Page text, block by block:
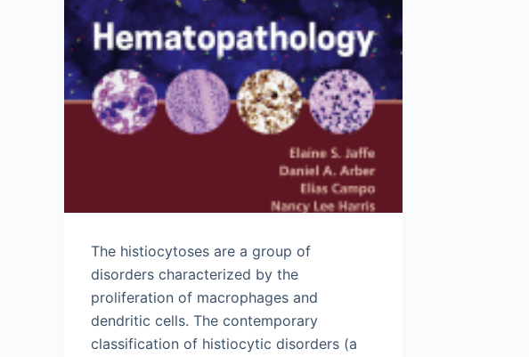
The histiocytoses are a group of
disorders characterized by the
proliferation of macrophages and
dendritic cells. The contemporary
classification of histiocytic disorders (a